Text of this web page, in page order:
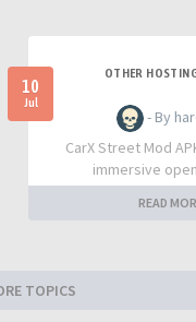
10
Jul
OTHER
- By
CarX Street Mod
immersive
READ
TOPICS